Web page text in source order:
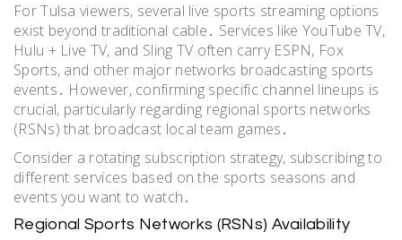
For Tulsa viewers, several live sports streaming options
exist beyond traditional cable․ Services like YouTube TV,
Hulu + Live TV, and Sling TV often carry ESPN, Fox
Sports, and other major networks broadcasting sports
events․ However, confirming specific channel lineups is
crucial, particularly regarding regional sports networks
(RSNs) that broadcast local team games․
Consider a rotating subscription strategy, subscribing to
different services based on the sports seasons and
events you want to watch․
Regional Sports Networks (RSNs) Availability